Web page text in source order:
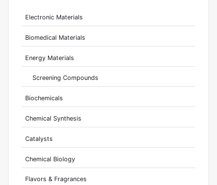
Electronic Materials
Biomedical Materials
Energy Materials
Screening Compounds
Biochemicals
Chemical Synthesis
Catalysts
Chemical Biology
Flavors & Fragrances